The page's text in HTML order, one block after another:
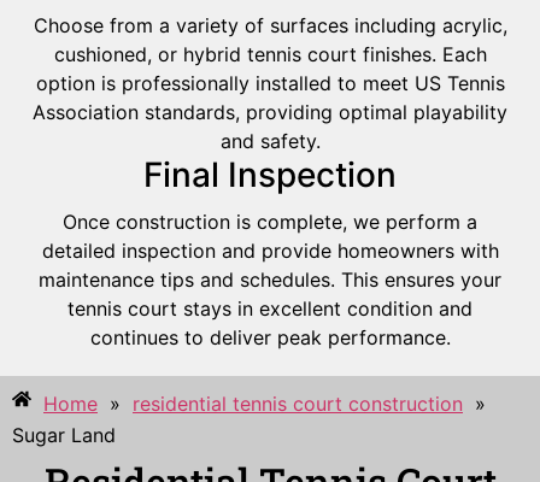
Choose from a variety of surfaces including acrylic,
cushioned, or hybrid tennis court finishes. Each
option is professionally installed to meet US Tennis
Association standards, providing optimal playability
and safety.
Final Inspection
Once construction is complete, we perform a
detailed inspection and provide homeowners with
maintenance tips and schedules. This ensures your
tennis court stays in excellent condition and
continues to deliver peak performance.
Home » residential tennis court construction »
Sugar Land